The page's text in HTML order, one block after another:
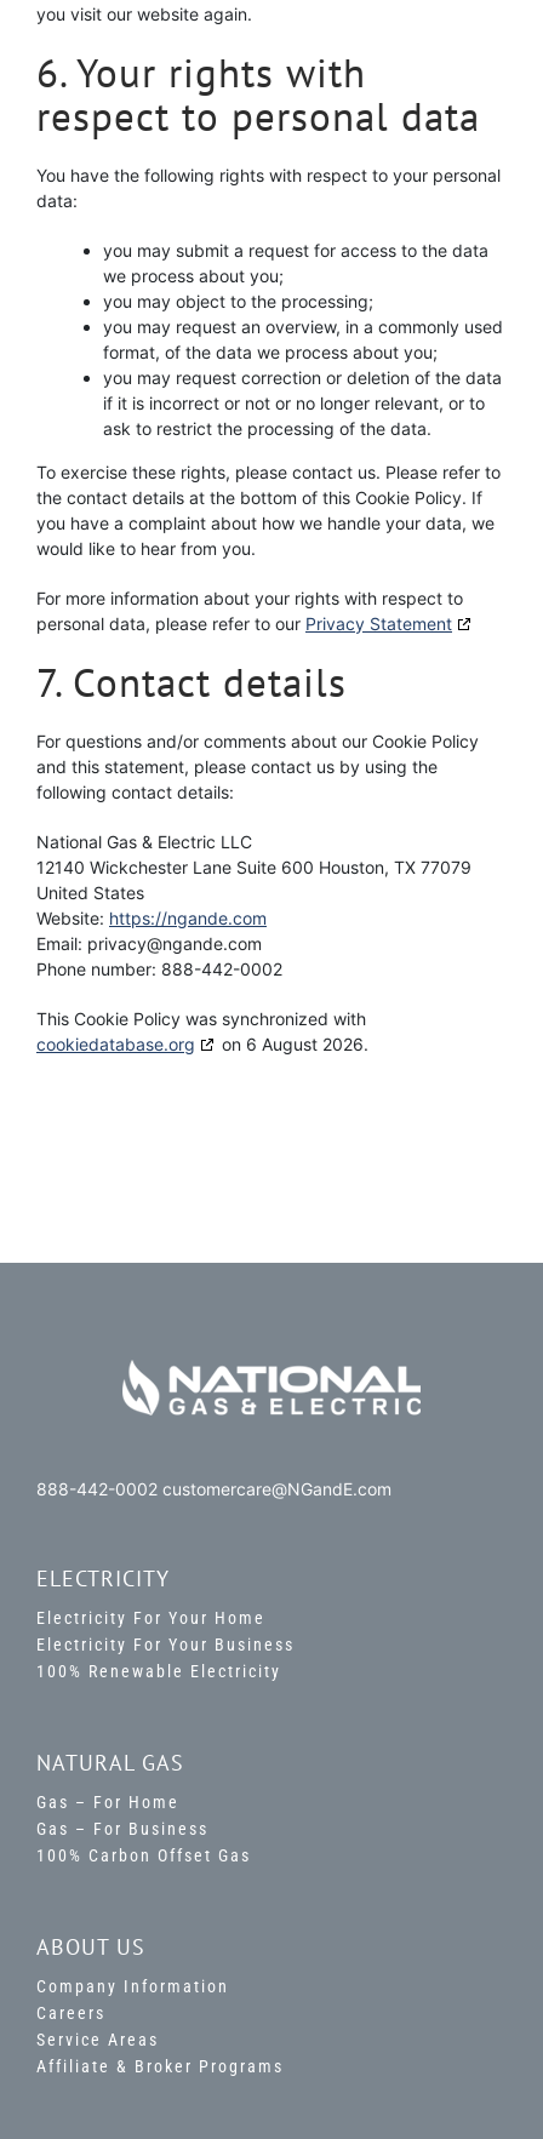
you visit our website again.
6. Your rights with
respect to personal data
You have the following rights with respect to your personal
data:
you may submit a request for access to the data
we process about you;
you may object to the processing;
you may request an overview, in a commonly used
format, of the data we process about you;
you may request correction or deletion of the data
if it is incorrect or not or no longer relevant, or to
ask to restrict the processing of the data.
To exercise these rights, please contact us. Please refer to
the contact details at the bottom of this Cookie Policy. If
you have a complaint about how we handle your data, we
would like to hear from you.
For more information about your rights with respect to
personal data, please refer to our Privacy Statement
7. Contact details
For questions and/or comments about our Cookie Policy
and this statement, please contact us by using the
following contact details:
National Gas & Electric LLC
12140 Wickchester Lane Suite 600 Houston, TX 77079
United States
Website: https://ngande.com
Email: privacy@ngande.com
Phone number: 888-442-0002
This Cookie Policy was synchronized with
cookiedatabase.org
on 6 August 2026.
888-442-0002 customercare@NGandE.com
ELECTRICITY
Electricity For Your Home
Electricity For Your Business
100% Renewable Electricity
NATURAL GAS
Gas – For Home
Gas – For Business
100% Carbon Offset Gas
ABOUT US
Company Information
Careers
Service Areas
Affiliate & Broker Programs